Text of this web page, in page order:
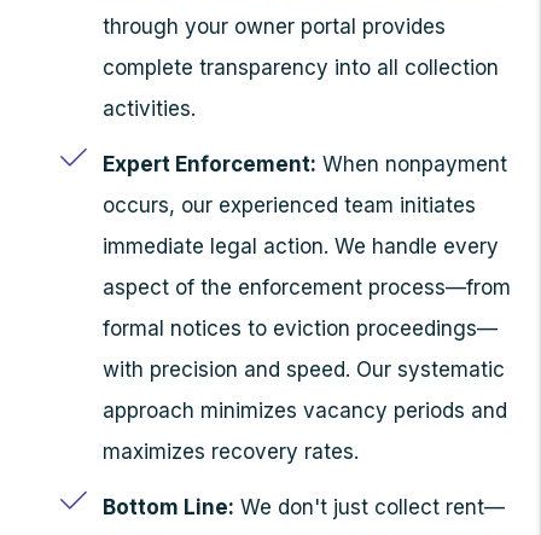
through your owner portal provides
complete transparency into all collection
activities.
Expert Enforcement: When nonpayment
occurs, our experienced team initiates
immediate legal action. We handle every
aspect of the enforcement process—from
formal notices to eviction proceedings—
with precision and speed. Our systematic
approach minimizes vacancy periods and
maximizes recovery rates.
Bottom Line: We don't just collect rent—